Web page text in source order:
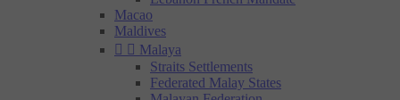
Macao
Maldives
  Malaya
Straits Settlements
Federated Malay States